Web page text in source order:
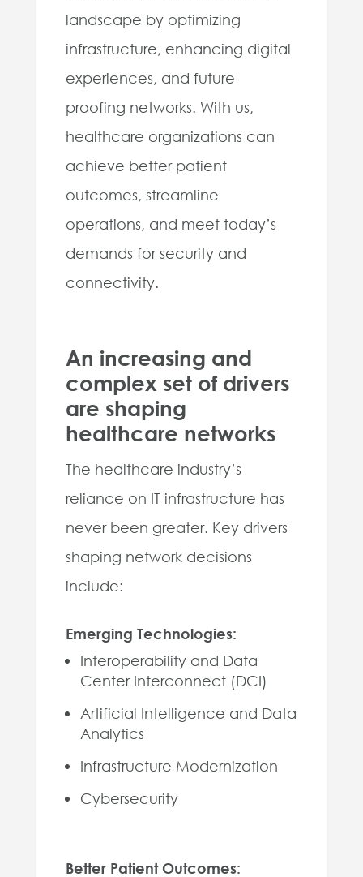
landscape by optimizing
infrastructure, enhancing digital
experiences, and future-
proofing networks. With us,
healthcare organizations can
achieve better patient
outcomes, streamline
operations, and meet today’s
demands for security and
connectivity.
An increasing and
complex set of drivers
are shaping
healthcare networks
The healthcare industry’s
reliance on IT infrastructure has
never been greater. Key drivers
shaping network decisions
include:
Emerging Technologies:
Interoperability and Data
Center Interconnect (DCI)
Artificial Intelligence and Data
Analytics
Infrastructure Modernization
Cybersecurity
Better Patient Outcomes: